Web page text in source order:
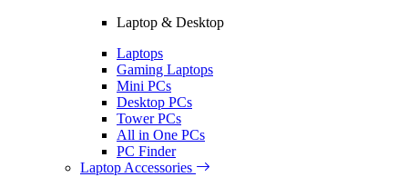
Laptop & Desktop
Laptops
Gaming Laptops
Mini PCs
Desktop PCs
Tower PCs
All in One PCs
PC Finder
Laptop Accessories